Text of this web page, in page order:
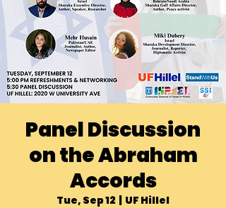
Panel Discussion
on the Abraham
Accords
Tue, Sep 12
UF Hillel